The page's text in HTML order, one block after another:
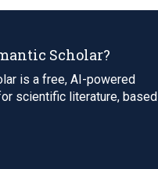
Scholar?
is a free, AI-powered
scientific literature, based